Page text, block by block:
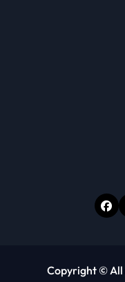
Copyright ©